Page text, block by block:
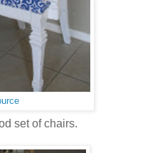
set of chairs.